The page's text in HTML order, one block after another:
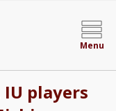
Menu
players